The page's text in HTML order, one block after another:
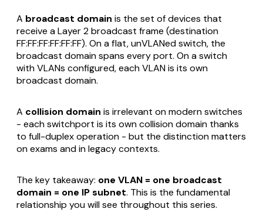
A broadcast domain is the set of devices that
receive a Layer 2 broadcast frame (destination
FF:FF:FF:FF:FF:FF). On a flat, unVLANed switch, the
broadcast domain spans every port. On a switch
with VLANs configured, each VLAN is its own
broadcast domain.
A collision domain is irrelevant on modern switches
- each switchport is its own collision domain thanks
to full-duplex operation - but the distinction matters
on exams and in legacy contexts.
The key takeaway: one VLAN = one broadcast
domain = one IP subnet. This is the fundamental
relationship you will see throughout this series.